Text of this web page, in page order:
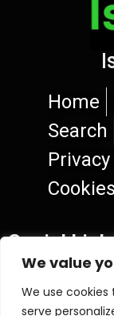
We value
We use
serve
Home
Search
Social